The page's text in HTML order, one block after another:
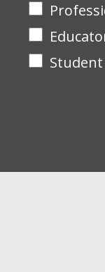
Student